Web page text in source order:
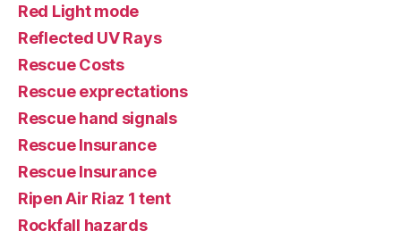
Red Light mode
Reflected UV Rays
Rescue Costs
Rescue exprectations
Rescue hand signals
Rescue Insurance
Rescue Insurance
Ripen Air Riaz 1 tent
Rockfall hazards